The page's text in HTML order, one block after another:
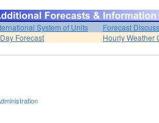
System of Units
Forecast
Forecast
Hourly Weather